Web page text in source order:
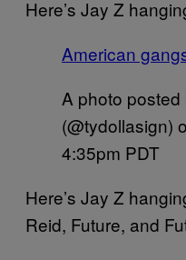
Here’s Jay Z
American
A photo
(@tydollasign)
4:35pm PDT
Here’s Jay Z
Reid, Future, and